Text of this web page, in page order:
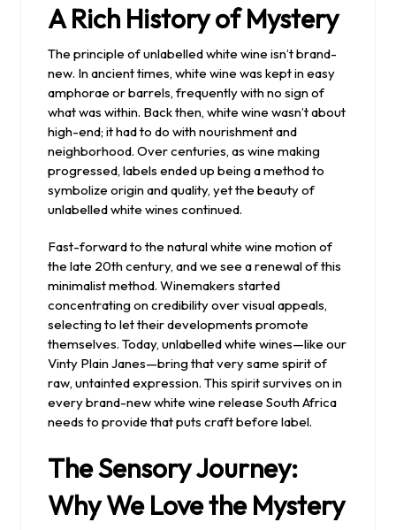
A Rich History of Mystery
The principle of unlabelled white wine isn’t brand-
new. In ancient times, white wine was kept in easy
amphorae or barrels, frequently with no sign of
what was within. Back then, white wine wasn’t about
high-end; it had to do with nourishment and
neighborhood. Over centuries, as wine making
progressed, labels ended up being a method to
symbolize origin and quality, yet the beauty of
unlabelled white wines continued.
Fast-forward to the natural white wine motion of
the late 20th century, and we see a renewal of this
minimalist method. Winemakers started
concentrating on credibility over visual appeals,
selecting to let their developments promote
themselves. Today, unlabelled white wines—like our
Vinty Plain Janes—bring that very same spirit of
raw, untainted expression. This spirit survives on in
every brand-new white wine release South Africa
needs to provide that puts craft before label.
The Sensory Journey:
Why We Love the Mystery